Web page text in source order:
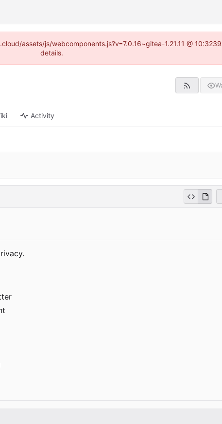
assets/js/webcomponents.js?v=7.0.16~gitea-1.21.11 @
details.
Activity